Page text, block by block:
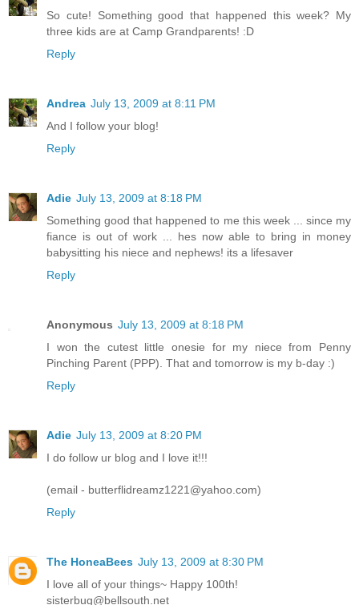
So cute! Something good that happened this week? My
three kids are at Camp Grandparents! :D
Reply
Andrea July 13, 2009 at 8:11 PM
And I follow your blog!
Reply
Adie July 13, 2009 at 8:18 PM
Something good that happened to me this week ... since my
fiance is out of work ... hes now able to bring in money
babysitting his niece and nephews! its a lifesaver
Reply
Anonymous July 13, 2009 at 8:18 PM
I won the cutest little onesie for my niece from Penny
Pinching Parent (PPP). That and tomorrow is my b-day :)
Reply
Adie July 13, 2009 at 8:20 PM
I do follow ur blog and I love it!!!
(email - butterflidreamz1221@yahoo.com)
Reply
The HoneaBees July 13, 2009 at 8:30 PM
I love all of your things~ Happy 100th!
sisterbug@bellsouth.net